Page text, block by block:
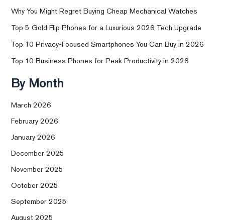
Why You Might Regret Buying Cheap Mechanical Watches
Top 5 Gold Flip Phones for a Luxurious 2026 Tech Upgrade
Top 10 Privacy-Focused Smartphones You Can Buy in 2026
Top 10 Business Phones for Peak Productivity in 2026
By Month
March 2026
February 2026
January 2026
December 2025
November 2025
October 2025
September 2025
August 2025